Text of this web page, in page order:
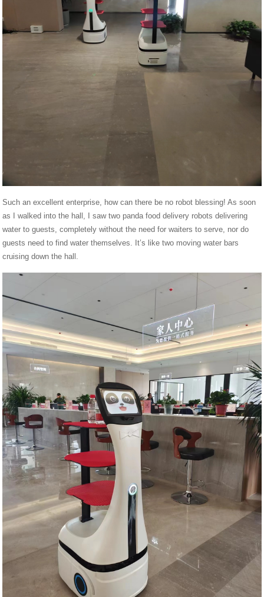
Such an excellent enterprise, how can there be no robot blessing! As soon
as I walked into the hall, I saw two panda food delivery robots delivering
water to guests, completely without the need for waiters to serve, nor do
guests need to find water themselves. It’s like two moving water bars
cruising down the hall.